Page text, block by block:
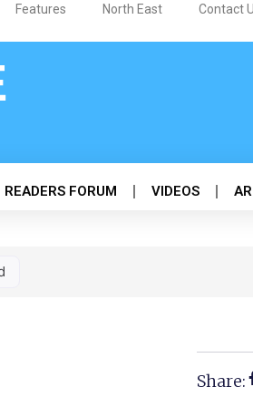
Features North East Contact
READERS FORUM VIDEOS
Share: